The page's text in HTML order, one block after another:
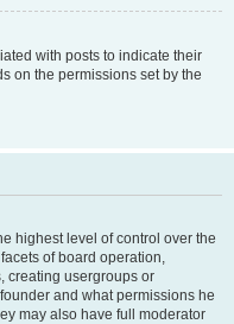
with posts to indicate their
on the permissions set by the
highest level of control over the
of board operation,
creating usergroups or
and what permissions he
may also have full moderator